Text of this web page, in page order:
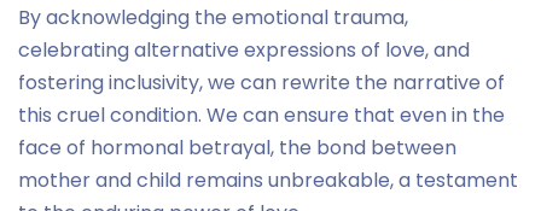
By acknowledging the emotional trauma,
celebrating alternative expressions of love, and
fostering inclusivity, we can rewrite the narrative of
this cruel condition. We can ensure that even in the
face of hormonal betrayal, the bond between
mother and child remains unbreakable, a testament